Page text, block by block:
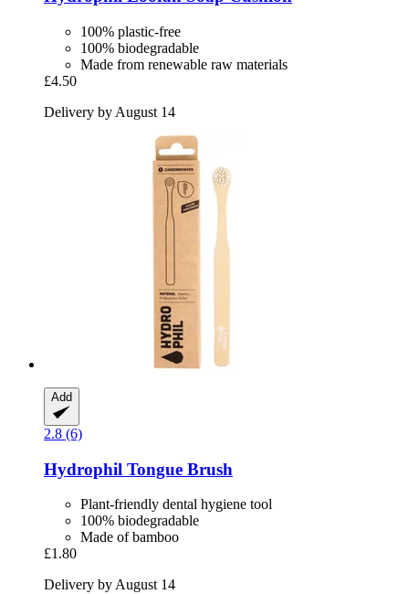
100% plastic-free
100% biodegradable
Made from renewable raw materials
£4.50
Delivery by August 14
Add
2.8 (6)
Hydrophil Tongue Brush
Plant-friendly dental hygiene tool
100% biodegradable
Made of bamboo
£1.80
Delivery by August 14